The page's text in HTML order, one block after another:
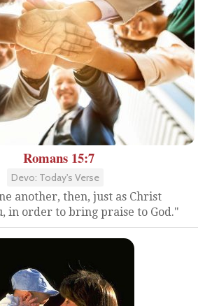
Romans 15:7
Devo: Today's Verse
another, then, just as Christ
in order to bring praise to God."